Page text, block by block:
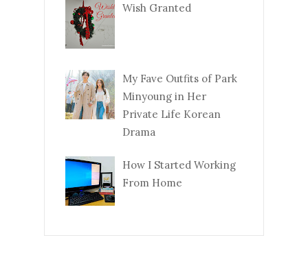
Wish Granted
My Fave Outfits of Park
Minyoung in Her
Private Life Korean
Drama
How I Started Working
From Home